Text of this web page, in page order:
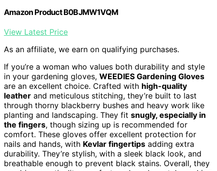
Amazon Product B0BJMW1VQM
View Latest Price
As an affiliate, we earn on qualifying purchases.
If you’re a woman who values both durability and style
in your gardening gloves, WEEDIES Gardening Gloves
are an excellent choice. Crafted with high-quality
leather and meticulous stitching, they’re built to last
through thorny blackberry bushes and heavy work like
planting and landscaping. They fit snugly, especially in
the fingers, though sizing up is recommended for
comfort. These gloves offer excellent protection for
nails and hands, with Kevlar fingertips adding extra
durability. They’re stylish, with a sleek black look, and
breathable enough to prevent black stains. Overall, they